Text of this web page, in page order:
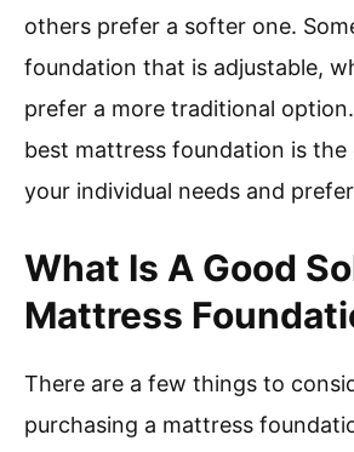
others prefer a softer one.
foundation that is adjustable,
prefer a more traditional
best mattress foundation is
your individual needs and
What Is A Good
Mattress
There are a few things to
purchasing a mattress